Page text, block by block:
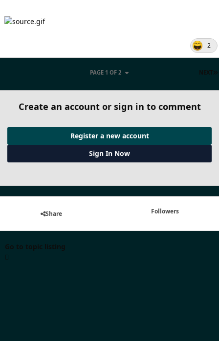
2
NEXT
PAGE 1 OF 2
Create an account or sign in to comment
Register a new account
Sign In Now
Share Followers
Go to topic listing